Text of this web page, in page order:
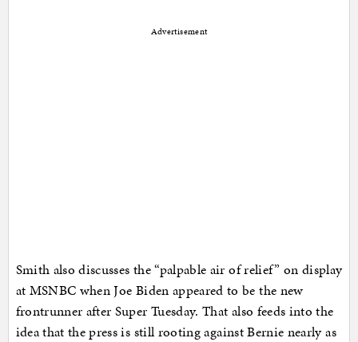
Advertisement
Smith also discusses the “palpable air of relief” on display
at MSNBC when Joe Biden appeared to be the new
frontrunner after Super Tuesday. That also feeds into the
idea that the press is still rooting against Bernie nearly as